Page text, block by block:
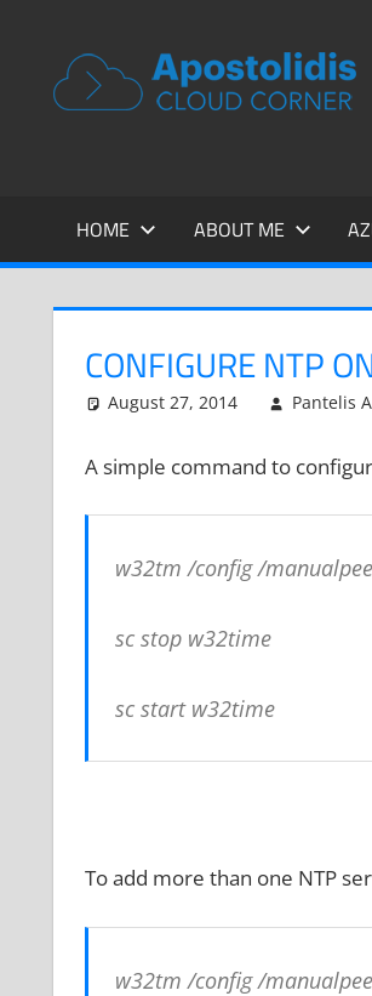
content
Remarks
from
HOME ABOUT ME
CONFIGURE NTP
August 27, 2014 Pantelis
A simple command to
w32tm /config /
sc stop w32time
sc start w32time
To add more than one NTP
w32tm /config /